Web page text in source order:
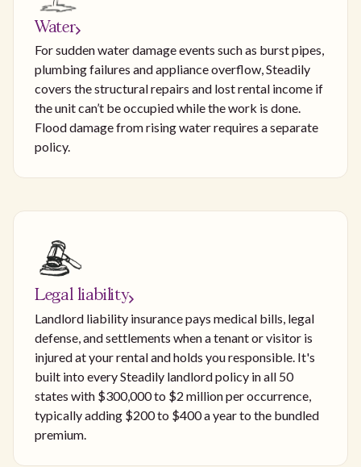
Water
For sudden water damage events such as burst pipes,
plumbing failures and appliance overflow, Steadily
covers the structural repairs and lost rental income if
the unit can’t be occupied while the work is done.
Flood damage from rising water requires a separate
policy.
Legal liability
Landlord liability insurance pays medical bills, legal
defense, and settlements when a tenant or visitor is
injured at your rental and holds you responsible. It's
built into every Steadily landlord policy in all 50
states with $300,000 to $2 million per occurrence,
typically adding $200 to $400 a year to the bundled
premium.